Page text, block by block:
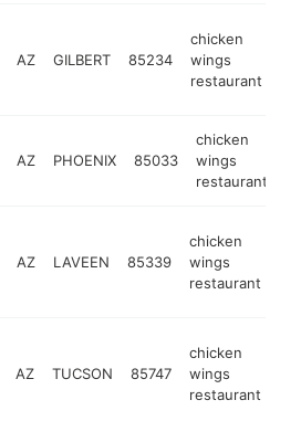
AZ GILBERT 85234
chicken
wings
restaurant
AZ PHOENIX 85033
chicken
wings
restaurant
AZ LAVEEN 85339
chicken
wings
restaurant
AZ TUCSON 85747
chicken
wings
restaurant